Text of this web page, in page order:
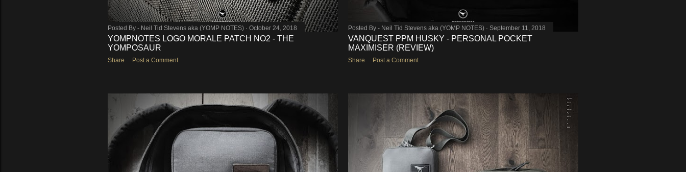
Posted By - Neil Tid Stevens aka (YOMP NOTES) October 24, 2018
YOMPNOTES LOGO MORALE PATCH NO2 - THE
YOMPOSAUR
Share Post a Comment
Posted By - Neil Tid Stevens aka (YOMP NOTES) September 11, 2018
VANQUEST PPM HUSKY - PERSONAL POCKET
MAXIMISER (REVIEW)
Share Post a Comment